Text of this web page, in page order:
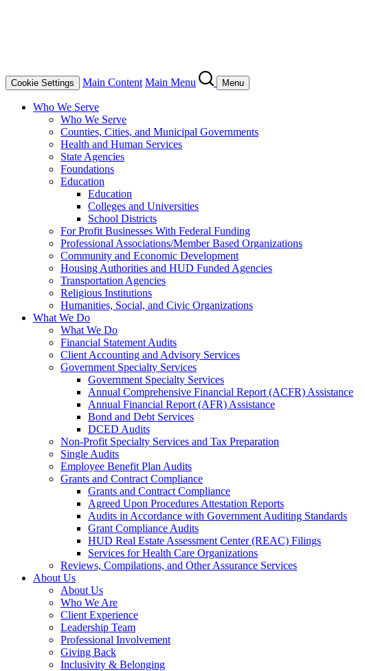
Cookie Settings Main Content Main Menu Menu
Who We Serve
Who We Serve
Counties, Cities, and Municipal Governments
Health and Human Services
State Agencies
Foundations
Education
Education
Colleges and Universities
School Districts
For Profit Businesses With Federal Funding
Professional Associations/Member Based Organizations
Community and Economic Development
Housing Authorities and HUD Funded Agencies
Transportation Agencies
Religious Institutions
Humanities, Social, and Civic Organizations
What We Do
What We Do
Financial Statement Audits
Client Accounting and Advisory Services
Government Specialty Services
Government Specialty Services
Annual Comprehensive Financial Report (ACFR) Assistance
Annual Financial Report (AFR) Assistance
Bond and Debt Services
DCED Audits
Non-Profit Specialty Services and Tax Preparation
Single Audits
Employee Benefit Plan Audits
Grants and Contract Compliance
Grants and Contract Compliance
Agreed Upon Procedures Attestation Reports
Audits in Accordance with Government Auditing Standards
Grant Compliance Audits
HUD Real Estate Assessment Center (REAC) Filings
Services for Health Care Organizations
Reviews, Compilations, and Other Assurance Services
About Us
About Us
Who We Are
Client Experience
Leadership Team
Professional Involvement
Giving Back
Inclusivity & Belonging